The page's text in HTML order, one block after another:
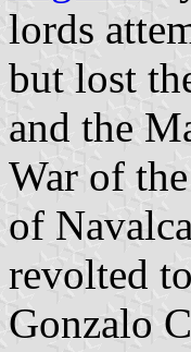
lords
but lost
and the
War of
of
revolted
Gonzalo